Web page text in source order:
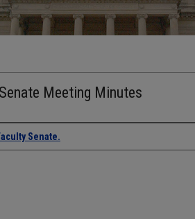
Meeting Minutes
Senate.